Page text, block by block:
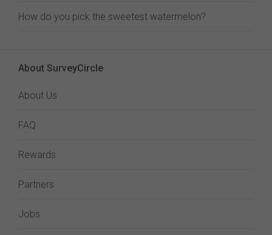
How do you pick the sweetest watermelon?
About SurveyCircle
About Us
FAQ
Rewards
Partners
Jobs